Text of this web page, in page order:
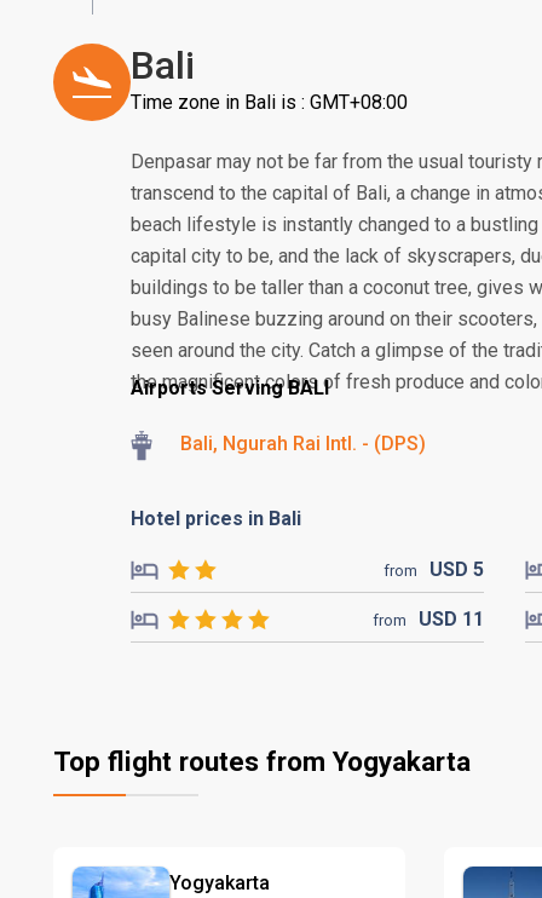
Bali
Time zone in Bali is : GMT+08:00
Denpasar may not be far from the usual
transcend to the capital of Bali, a change in
beach lifestyle is instantly changed to a
capital city to be, and the lack of skyscrapers,
buildings to be taller than a coconut tree, gives
busy Balinese buzzing around on their
seen around the city. Catch a glimpse of the
the magnificent colors of fresh produce and
Airports Serving BALI
Bali, Ngurah Rai Intl. - (DPS)
Hotel prices in Bali
from USD 5
from USD 11
Top flight routes from Yogyakarta
Yogyakarta